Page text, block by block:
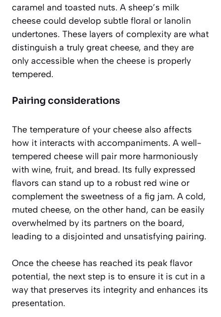
caramel and toasted nuts. A sheep’s milk
cheese could develop subtle floral or lanolin
undertones. These layers of complexity are what
distinguish a truly great cheese, and they are
only accessible when the cheese is properly
tempered.
Pairing considerations
The temperature of your cheese also affects
how it interacts with accompaniments. A well-
tempered cheese will pair more harmoniously
with wine, fruit, and bread. Its fully expressed
flavors can stand up to a robust red wine or
complement the sweetness of a fig jam. A cold,
muted cheese, on the other hand, can be easily
overwhelmed by its partners on the board,
leading to a disjointed and unsatisfying pairing.
Once the cheese has reached its peak flavor
potential, the next step is to ensure it is cut in a
way that preserves its integrity and enhances its
presentation.